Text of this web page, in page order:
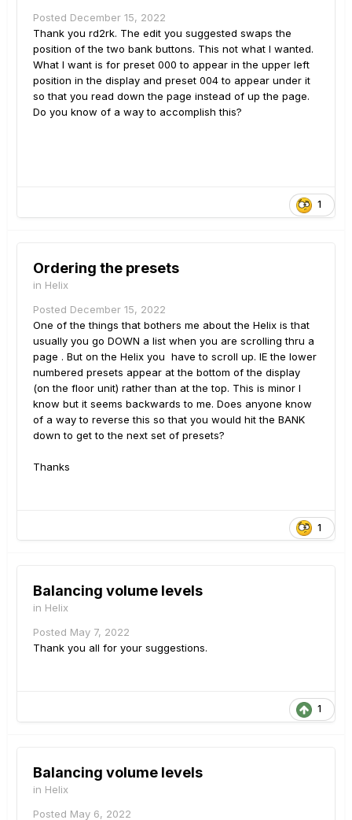
Posted December 15, 2022
Thank you rd2rk. The edit you suggested swaps the
position of the two bank buttons. This not what I wanted.
What I want is for preset 000 to appear in the upper left
position in the display and preset 004 to appear under it
so that you read down the page instead of up the page.
Do you know of a way to accomplish this?
1
Ordering the presets
in Helix
Posted December 15, 2022
One of the things that bothers me about the Helix is that
usually you go DOWN a list when you are scrolling thru a
page . But on the Helix you have to scroll up. IE the lower
numbered presets appear at the bottom of the display
(on the floor unit) rather than at the top. This is minor I
know but it seems backwards to me. Does anyone know
of a way to reverse this so that you would hit the BANK
down to get to the next set of presets?
Thanks
1
Balancing volume levels
in Helix
Posted May 7, 2022
Thank you all for your suggestions.
1
Balancing volume levels
in Helix
Posted May 6, 2022